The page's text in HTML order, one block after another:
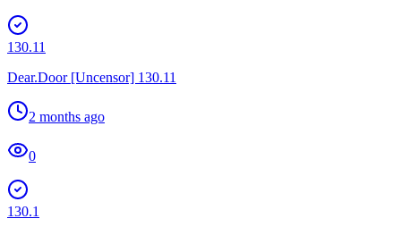
130.11
Dear.Door [Uncensor] 130.11
2 months ago
0
130.1